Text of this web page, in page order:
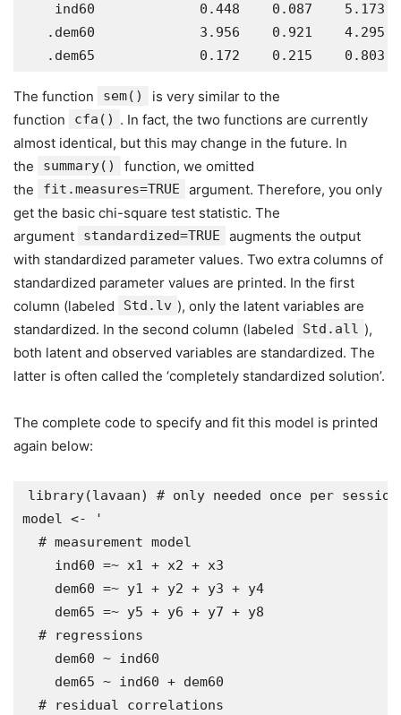
ind60             0.448    0.087    5.173
.dem60             3.956    0.921    4.295
The function sem()
is very similar to the
function
cfa() . In fact, the two functions are currently
almost identical, but this may change in the future. In
the
summary()
function, we omitted
the
fit.measures=TRUE
argument. Therefore, you only
get the basic chi-square test statistic. The
argument
standardized=TRUE
augments the output
with standardized parameter values. Two extra columns of
standardized parameter values are printed. In the first
column (labeled
Std.lv ), only the latent variables are
standardized. In the second column (labeled
Std.all ),
both latent and observed variables are standardized. The
latter is often called the ‘completely standardized solution’.
The complete code to specify and fit this model is printed
again below:
library(lavaan) # only needed once per session
model <- '
  # measurement model
    ind60 =~ x1 + x2 + x3
    dem60 =~ y1 + y2 + y3 + y4
    dem65 =~ y5 + y6 + y7 + y8
  # regressions
    dem60 ~ ind60
    dem65 ~ ind60 + dem60
  # residual correlations